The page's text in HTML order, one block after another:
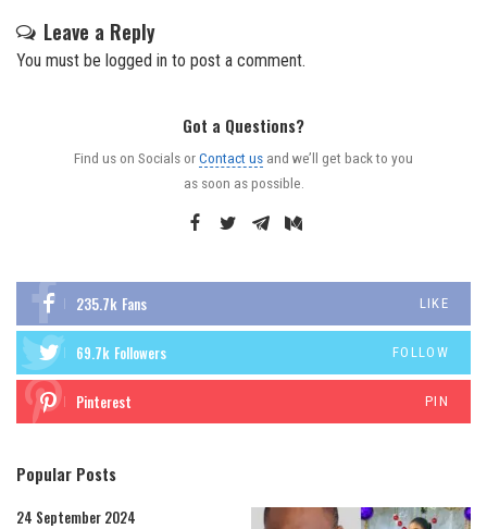
Leave a Reply
You must be logged in to post a comment.
Got a Questions?
Find us on Socials orContact us and we’ll get back to you
as soon as possible.
235.7k Fans LIKE
69.7k Followers FOLLOW
Pinterest PIN
Popular Posts
24 September 2024